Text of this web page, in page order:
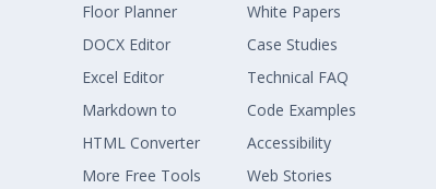
Floor Planner
DOCX Editor
Excel Editor
Markdown to
HTML Converter
More Free Tools
White Papers
Case Studies
Technical FAQ
Code Examples
Accessibility
Web Stories